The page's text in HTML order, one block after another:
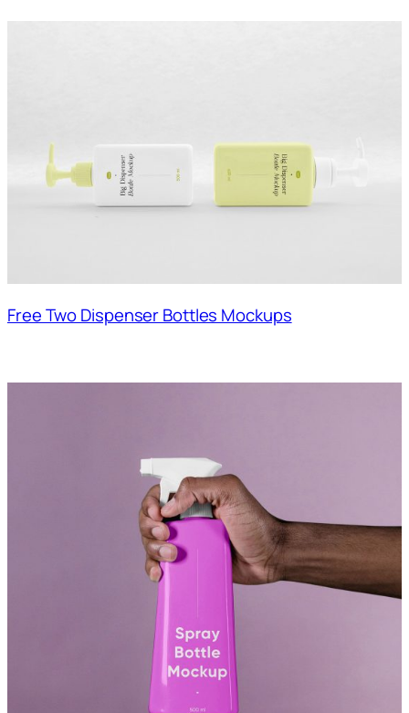
Free Two Dispenser Bottles Mockups